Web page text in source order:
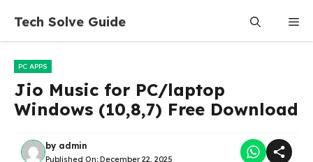
content
Tech Solve Guide
PC APPS
Jio Music for PC/laptop
Windows (10,8,7) Free Download
by admin
Published On: December 22, 2025